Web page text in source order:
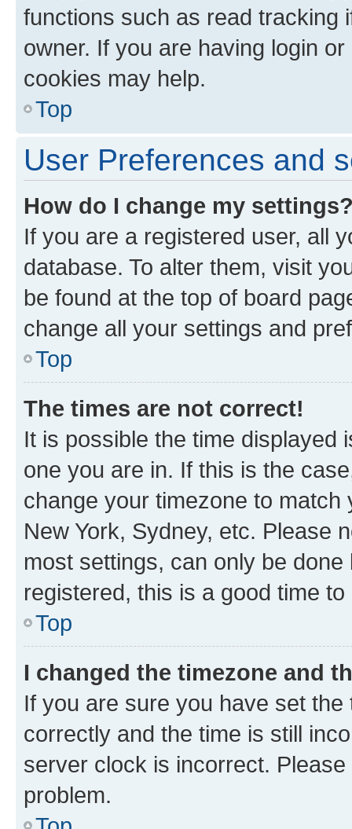
functions such as read tracking
owner. If you are having login
cookies may help.
Top
User Preferences and
How do I change my
If you are a registered user, all
database. To alter them, visit
be found at the top of board
change all your settings and
Top
The times are not correct!
It is possible the time displayed
one you are in. If this is the
change your timezone to
New York, Sydney, etc. Please
most settings, can only be
registered, this is a good time to
Top
I changed the timezone and
If you are sure you have set
correctly and the time is still
server clock is incorrect.
problem.